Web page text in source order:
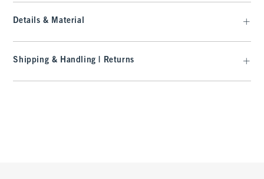
Details & Material
Shipping & Handling | Returns